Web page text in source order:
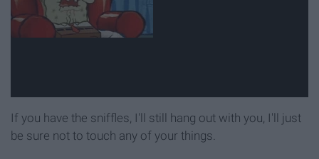
If you have the sniffles, I'll still hang out with you, I'll just
be sure not to touch any of your things.